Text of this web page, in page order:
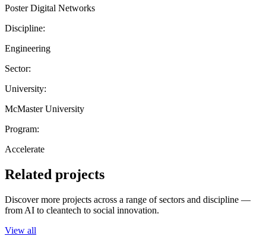
Poster Digital Networks
Discipline:
Engineering
Sector:
University:
McMaster University
Program:
Accelerate
Related projects
Discover more projects across a range of sectors and discipline —
from AI to cleantech to social innovation.
View all